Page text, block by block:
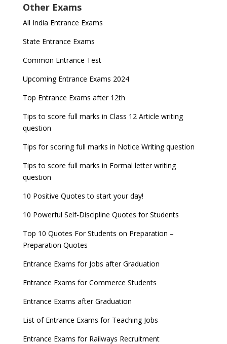
Entrance Exams for Commerce Sudents
Latest Entrance Exam Notifications
Entrance Exams for Teaching Jobs
Entrance Exams for Railways Recruitment
Pharma Admission 2023
BBA Admissions 2023
Fashion Design Admissions 2023
B.Ed Admission 2023
for NDA 1 and 2
JEE Main 2024 Registration deadline extended
check
UPSC IES and ISS 2022 Result announced, check
JEE Main 2022 Session 2 Result declared
released
DUET 2022 Exam Dates released
date
GATE 2023 Registration process begins, last date
September 30
8 things you should know about Part-time PhDs –
UGC Proposal
Other Exams
All India Entrance Exams
State Entrance Exams
Common Entrance Test
Upcoming Entrance Exams 2024
Top Entrance Exams after 12th
Tips to score full marks in Class 12 Article writing
question
Tips for scoring full marks in Notice Writing question
Tips to score full marks in Formal letter writing
question
10 Positive Quotes to start your day!
10 Powerful Self-Discipline Quotes for Students
Top 10 Quotes For Students on Preparation –
Preparation Quotes
Entrance Exams for Jobs after Graduation
Entrance Exams for Commerce Students
Entrance Exams after Graduation
List of Entrance Exams for Teaching Jobs
Entrance Exams for Railways Recruitment